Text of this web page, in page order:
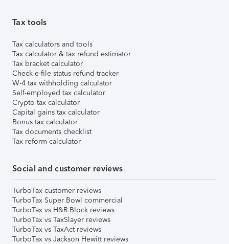
Tax tools
Tax calculators and tools
Tax calculator & tax refund estimator
Tax bracket calculator
Check e-file status refund tracker
W-4 tax withholding calculator
Self-employed tax calculator
Crypto tax calculator
Capital gains tax calculator
Bonus tax calculator
Tax documents checklist
Tax reform calculator
Social and customer reviews
TurboTax customer reviews
TurboTax Super Bowl commercial
TurboTax vs H&R Block reviews
TurboTax vs TaxSlayer reviews
TurboTax vs TaxAct reviews
TurboTax vs Jackson Hewitt reviews